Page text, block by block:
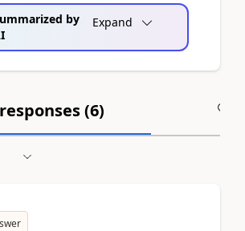
by
Expand
(6)